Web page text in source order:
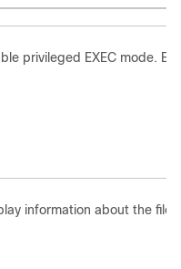
privileged EXEC mode.
information about the